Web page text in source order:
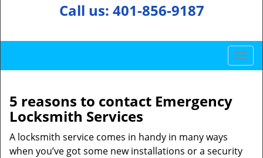
Call us: 401-856-9187
T
o
a
5 reasons to contact Emergency
Locksmith Services
A locksmith service comes in handy in many ways
when you’ve got some new installations or a security